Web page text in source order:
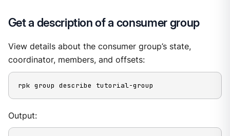
Get a description of a consumer group
View details about the consumer group’s state,
coordinator, members, and offsets:
rpk group describe tutorial-group
Output: